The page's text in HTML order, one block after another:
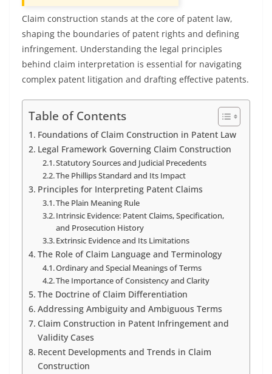
Claim construction stands at the core of patent law,
shaping the boundaries of patent rights and defining
infringement. Understanding the legal principles
behind claim interpretation is essential for navigating
complex patent litigation and drafting effective patents.
Table of Contents
Foundations of Claim Construction in Patent Law
Legal Framework Governing Claim Construction
Statutory Sources and Judicial Precedents
The Phillips Standard and Its Impact
Principles for Interpreting Patent Claims
The Plain Meaning Rule
Intrinsic Evidence: Patent Claims, Specification,
and Prosecution History
Extrinsic Evidence and Its Limitations
The Role of Claim Language and Terminology
Ordinary and Special Meanings of Terms
The Importance of Consistency and Clarity
The Doctrine of Claim Differentiation
Addressing Ambiguity and Ambiguous Terms
Claim Construction in Patent Infringement and
Validity Cases
Recent Developments and Trends in Claim
Construction